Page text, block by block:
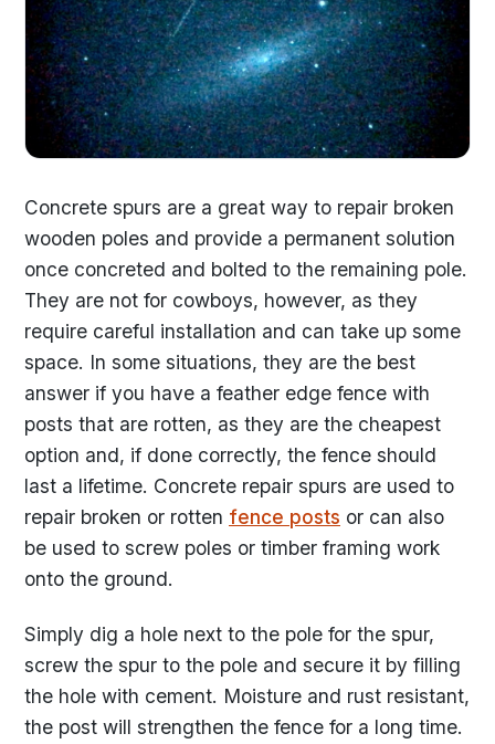
Concrete spurs are a great way to repair broken
wooden poles and provide a permanent solution
once concreted and bolted to the remaining pole.
They are not for cowboys, however, as they
require careful installation and can take up some
space. In some situations, they are the best
answer if you have a feather edge fence with
posts that are rotten, as they are the cheapest
option and, if done correctly, the fence should
last a lifetime. Concrete repair spurs are used to
repair broken or rotten fence posts or can also
be used to screw poles or timber framing work
onto the ground.
Simply dig a hole next to the pole for the spur,
screw the spur to the pole and secure it by filling
the hole with cement. Moisture and rust resistant,
the post will strengthen the fence for a long time.